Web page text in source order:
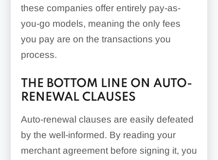
these companies offer entirely pay-as-
you-go models, meaning the only fees
you pay are on the transactions you
process.
THE BOTTOM LINE ON AUTO-
RENEWAL CLAUSES
Auto-renewal clauses are easily defeated
by the well-informed. By reading your
merchant agreement before signing it, you